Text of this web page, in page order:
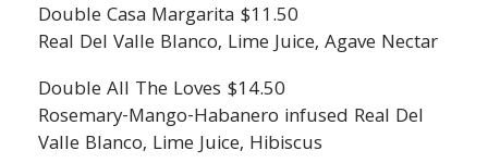
Double Casa Margarita $11.50
Real Del Valle Blanco, Lime Juice, Agave Nectar
Double All The Loves $14.50
Rosemary-Mango-Habanero infused Real Del
Valle Blanco, Lime Juice, Hibiscus